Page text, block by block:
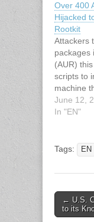
Over 400
Hijacked
Rootkit
Attackers
packages
(AUR)
scripts to
machine
Rust
secrets.
June 12,
In "EN"
Tags: EN
Post
← U.S.
to its